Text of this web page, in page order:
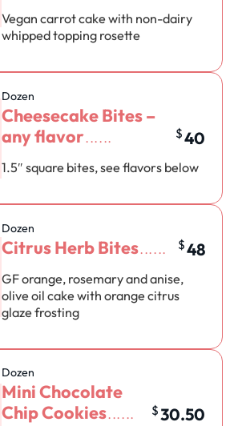
Vegan carrot cake with non-dairy
whipped topping rosette
Cheesecake Bites –
any flavor
Dozen
$40
1.5″ square bites, see flavors below
Citrus Herb Bites
Dozen
$48
GF orange, rosemary and anise,
olive oil cake with orange citrus
glaze frosting
Mini Chocolate
Chip Cookies
Dozen
$30.50